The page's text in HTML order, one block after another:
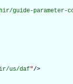
guide-parameter-
us/daf"/>